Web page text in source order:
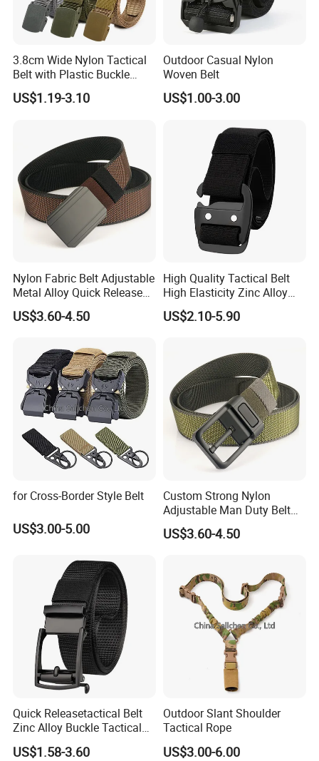
3.8cm Wide Nylon Tactical
Belt with Plastic Buckle
Tb033
US$1.19-3.10
Outdoor Casual Nylon
Woven Belt
US$1.00-3.00
Nylon Fabric Belt Adjustable
Metal Alloy Quick Release
Buckle Hunting Hiking Waist
Sport Belts Outdoor Tactical
US$3.60-4.50
High Quality Tactical Belt
High Elasticity Zinc Alloy
Buckle Belt Tb086
US$2.10-5.90
for Cross-Border Style Belt
US$3.00-5.00
Custom Strong Nylon
Adjustable Man Duty Belt
Multicam Color Nylon
Webbing Tactical Belt
US$3.60-4.50
Quick Releasetactical Belt
Zinc Alloy Buckle Tactical
Belt Tb097
US$1.58-3.60
Outdoor Slant Shoulder
Tactical Rope
US$3.00-6.00